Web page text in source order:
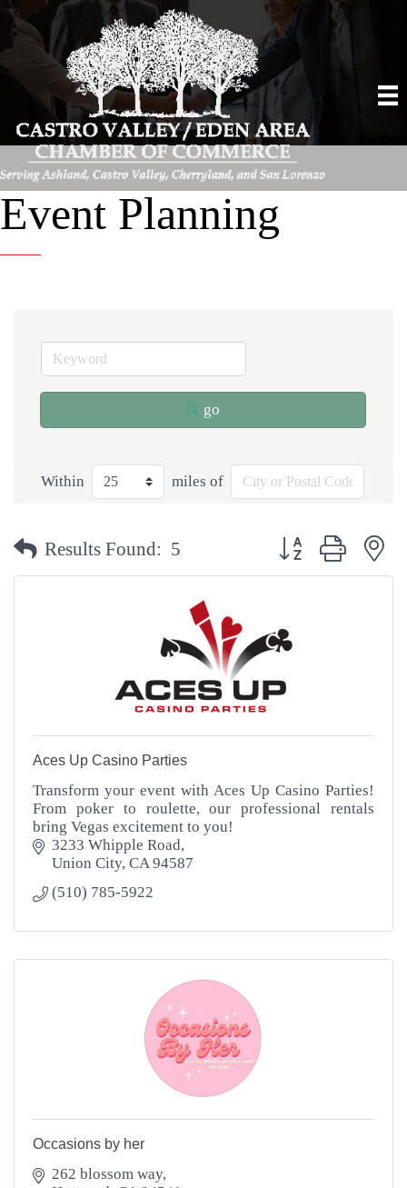
Event Planning
go
Within miles of
Results Found: 5 Button group with
Aces Up Casino Parties
Transform your event with Aces Up Casino Parties!
From poker to roulette, our professional rentals
bring Vegas excitement to you!
3233 Whipple Road
Union City CA 94587
(510) 785-5922
Occasions by her
262 blossom way